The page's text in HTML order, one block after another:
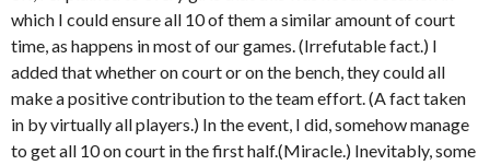
which I could ensure all 10 of them a similar amount of court
time, as happens in most of our games. (Irrefutable fact.) I
added that whether on court or on the bench, they could all
make a positive contribution to the team effort. (A fact taken
in by virtually all players.) In the event, I did, somehow manage
to get all 10 on court in the first half.(Miracle.) Inevitably, some